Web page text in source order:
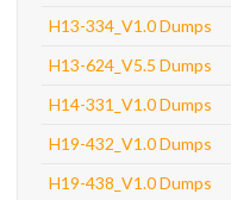
H13-334_V1.0 Dumps
H13-624_V5.5 Dumps
H14-331_V1.0 Dumps
H19-432_V1.0 Dumps
H19-438_V1.0 Dumps